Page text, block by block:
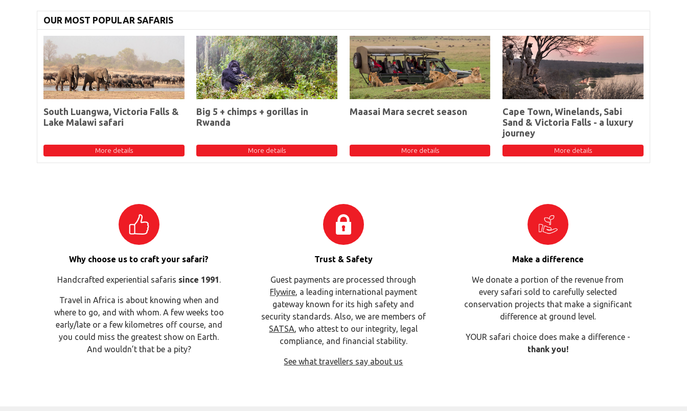
OUR MOST POPULAR SAFARIS
South Luangwa, Victoria Falls &
Lake Malawi safari
More details
Big 5 + chimps + gorillas in
Rwanda
More details
Maasai Mara secret season
More details
Cape Town, Winelands, Sabi
Sand & Victoria Falls - a luxury
journey
More details
Why choose us to craft your safari?
Handcrafted experiential safaris since 1991.
Travel in Africa is about knowing when and
where to go, and with whom. A few weeks too
early/late or a few kilometres off course, and
you could miss the greatest show on Earth.
And wouldn’t that be a pity?
Trust & Safety
Guest payments are processed through
Flywire, a leading international payment
gateway known for its high safety and
security standards. Also, we are members of
SATSA, who attest to our integrity, legal
compliance, and financial stability.
See what travellers say about us
Make a difference
We donate a portion of the revenue from
every safari sold to carefully selected
conservation projects that make a significant
difference at ground level.
YOUR safari choice does make a difference -
thank you!